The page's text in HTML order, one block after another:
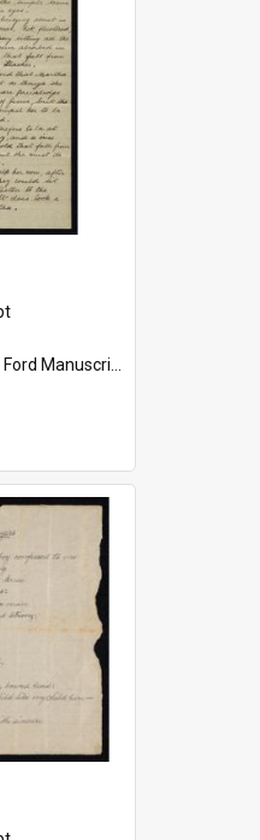
(c.1890 - 1929)